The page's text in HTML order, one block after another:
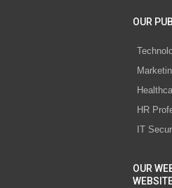
OUR
HR
IT
OUR